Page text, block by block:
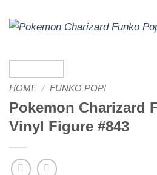
HOME / FUNKO POP!
Pokemon Charizard
Vinyl Figure #843